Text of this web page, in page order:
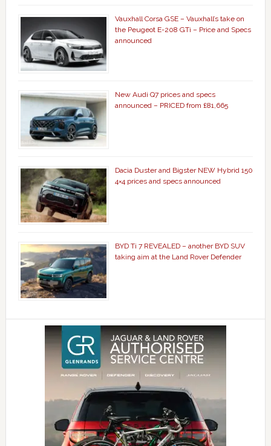
Vauxhall Corsa GSE – Vauxhall’s take on
the Peugeot E-208 GTi – Price and Specs
announced
New Audi Q7 prices and specs
announced – PRICED from £81,665
Dacia Duster and Bigster NEW Hybrid 150
4×4 prices and specs announced
BYD Ti 7 REVEALED – another BYD SUV
taking aim at the Land Rover Defender